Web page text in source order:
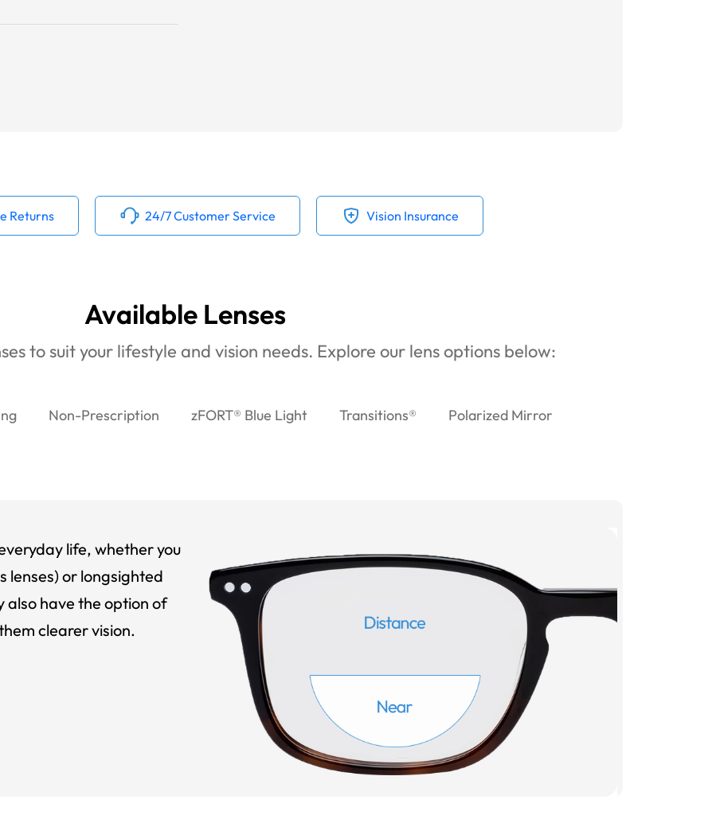
Returns 24/7 Customer Service Vision Insurance
Available Lenses
to suit your lifestyle and vision needs. Explore our lens options below:
Non-Prescription zFORT® Blue Light Transitions® Polarized Mirror
life, whether you
lenses) or longsighted
also have the option of
clearer vision.